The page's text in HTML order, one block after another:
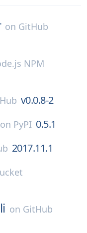
on GitHub
NPM
v0.0.8-2
PyPI 0.5.1
2017.11.1
on GitHub